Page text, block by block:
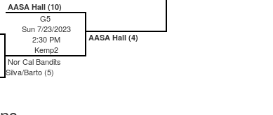
AASA Hall (4)
AASA Hall (10)
G5
Sun 7/23/2023
2:30 PM
Kemp2
Nor Cal Bandits
Silva/Barto (5)